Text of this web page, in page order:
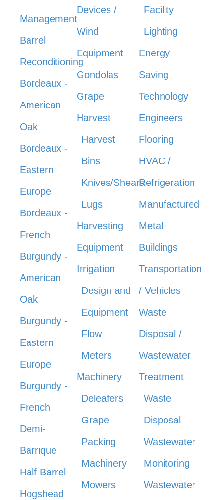
Management
Barrel
Reconditioning
Bordeaux -
American
Oak
Bordeaux -
Eastern
Europe
Bordeaux -
French
Burgundy -
American
Oak
Burgundy -
Eastern
Europe
Burgundy -
French
Demi-
Barrique
Half Barrel
Hogshead
Devices /
Wind
Equipment
Gondolas
Grape
Harvest
Harvest
Bins
Knives/Shears
Lugs
Harvesting
Equipment
Irrigation
Design and
Equipment
Flow
Meters
Machinery
Deleafers
Grape
Packing
Machinery
Mowers
Facility
Lighting
Energy
Saving
Technology
Engineers
Flooring
HVAC /
Refrigeration
Manufactured
Metal
Buildings
Transportation
/ Vehicles
Waste
Disposal /
Wastewater
Treatment
Waste
Disposal
Wastewater
Monitoring
Wastewater